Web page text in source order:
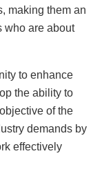
making them an
who are about
to enhance
the ability to
of the
demands by
effectively